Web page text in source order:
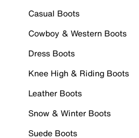
Casual Boots
Cowboy & Western Boots
Dress Boots
Knee High & Riding Boots
Leather Boots
Snow & Winter Boots
Suede Boots